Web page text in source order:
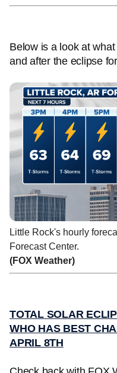
Below is a look at
and after the eclipse
Little Rock's hourly
Forecast Center.
(FOX Weather)
TOTAL SOLAR
WHO HAS BEST
APRIL 8TH